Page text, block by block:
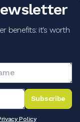
benefits: it's worth
Subscribe
Policy